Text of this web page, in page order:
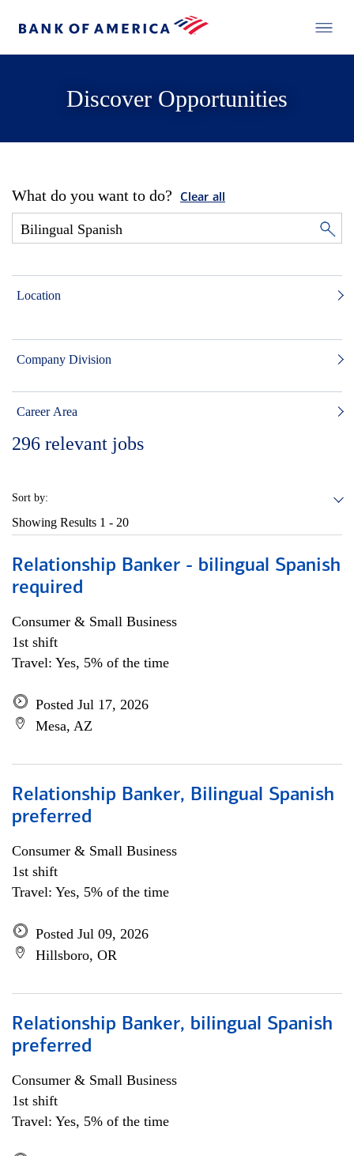
Discover Opportunities
What do you want to do? Clear all
Location
Company Division
Career Area
296 relevant jobs
Sort by:
Showing Results 1 - 20
Relationship Banker - bilingual Spanish
required
Consumer & Small Business
1st shift
Travel: Yes, 5% of the time
Posted Jul 17, 2026
Mesa, AZ
Relationship Banker, Bilingual Spanish
preferred
Consumer & Small Business
1st shift
Travel: Yes, 5% of the time
Posted Jul 09, 2026
Hillsboro, OR
Relationship Banker, bilingual Spanish
preferred
Consumer & Small Business
1st shift
Travel: Yes, 5% of the time